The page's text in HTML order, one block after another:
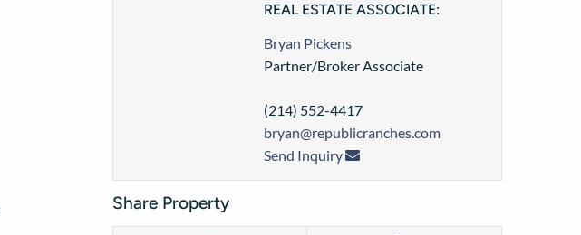
REAL ESTATE ASSOCIATE:
Bryan Pickens
Partner/Broker Associate
(214) 552-4417
bryan@republicranches.com
Send Inquiry
Share Property